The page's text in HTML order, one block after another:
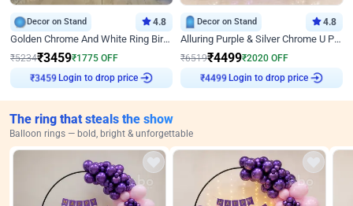
Decor on Stand 4.8
Golden Chrome And White Ring Birthday Decor
₹5234₹3459₹1775 OFF
₹3459 Login to drop price
Decor on Stand 4.8
Alluring Purple & Silver Chrome U Panel Birthday Decor
₹6519₹4499₹2020 OFF
₹4499 Login to drop price
The ring that steals the show
Balloon rings — bold, bright & unforgettable